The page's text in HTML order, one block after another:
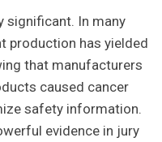
significant. In many
production has yielded
that manufacturers
caused cancer
safety information.
evidence in jury